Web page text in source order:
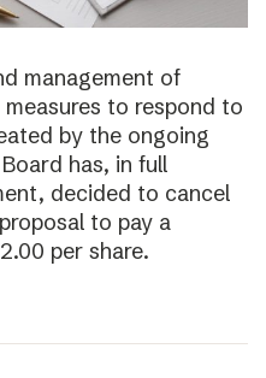
management of
to respond to
by the ongoing
has, in full
decided to cancel
to pay a
per share.